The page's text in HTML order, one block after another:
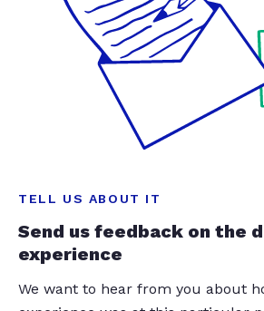
TELL US ABOUT IT
Send us feedback on the
experience
We want to hear from you about